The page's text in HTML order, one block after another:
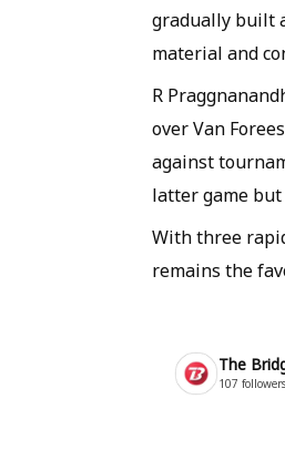
gradually built
material and
R
over Van
against
latter game
With three
remains the
The
107 followers